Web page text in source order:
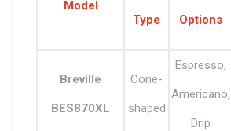
Model
Type
Options
Breville
BES870XL
Cone-
shaped
Espresso,
Americano,
Drip